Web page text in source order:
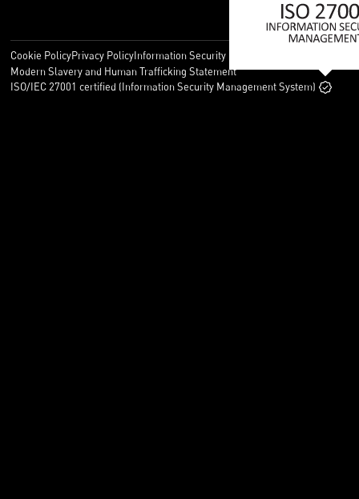
Cookie PolicyPrivacy PolicyInformation Security Policy
Modern Slavery and Human Trafficking Statement
ISO/IEC 27001 certified (Information Security Management System)